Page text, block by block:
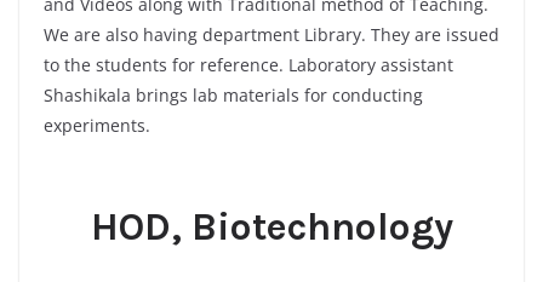
We are also having department Library. They are issued
to the students for reference. Laboratory assistant
Shashikala brings lab materials for conducting
experiments.
HOD, Biotechnology